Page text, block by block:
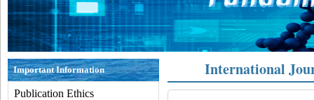
Important Information
Publication Ethics
International